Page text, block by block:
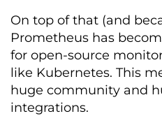
On top of that (and
Prometheus has
for open-source
like Kubernetes. This
huge community and
integrations.